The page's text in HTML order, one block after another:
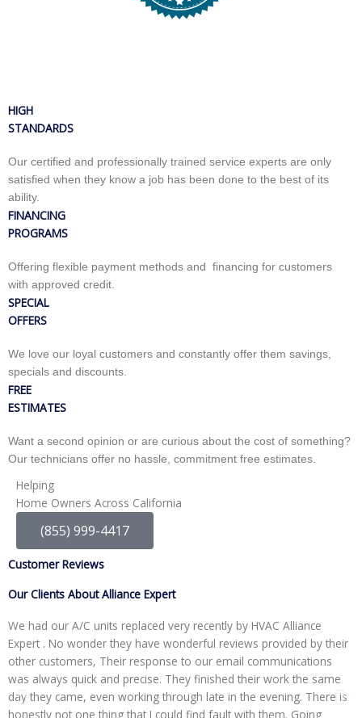
HIGH
STANDARDS
Our certified and professionally trained service experts are only
satisfied when they know a job has been done to the best of its
ability.
FINANCING
PROGRAMS
Offering flexible payment methods and financing for customers
with approved credit.
SPECIAL
OFFERS
We love our loyal customers and constantly offer them savings,
specials and discounts.
FREE
ESTIMATES
Want a second opinion or are curious about the cost of something?
Our technicians offer no hassle, commitment free estimates.
Helping
Home Owners Across California
(855) 999-4417
Customer Reviews
Our Clients About Alliance Expert
We had our A/C units replaced very recently by HVAC Alliance
Expert . No wonder they have wonderful reviews provided by their
other customers, Their response to our email communications
was always quick and precise. They finished their work the same
day they came, even working through late in the evening. There is
honestly not one thing that I could find fault with them. Going